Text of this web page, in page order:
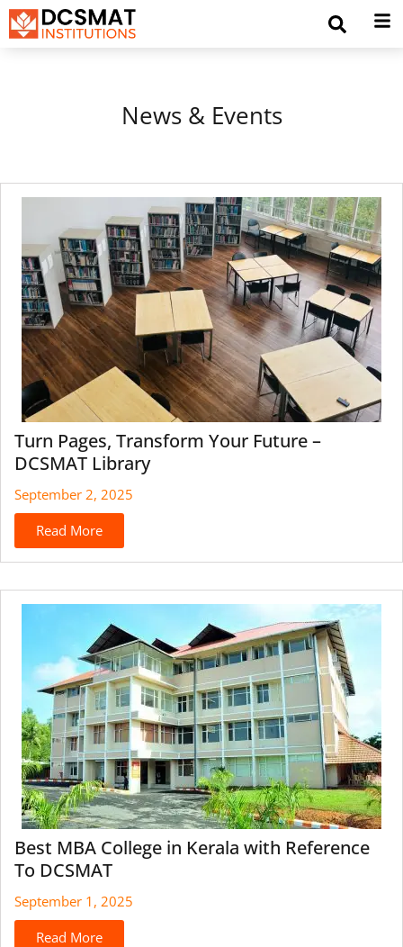
News & Events
Turn Pages, Transform Your Future –
DCSMAT Library
September 2, 2025
Read More
Best MBA College in Kerala with Reference
To DCSMAT
September 1, 2025
Read More